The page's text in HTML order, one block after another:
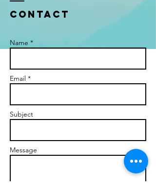
Contact
Name *
Email *
Subject
Message